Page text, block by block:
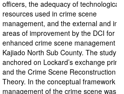
officers, the adequacy of technological
resources used in crime scene
management, and the external and
areas of improvement by the DCI for
enhanced crime scene management in
Kajiado North Sub County. The study
anchored on Lockard’s exchange
and the Crime Scene Reconstruction
Theory. In the conceptual framework
management of the crime scene was